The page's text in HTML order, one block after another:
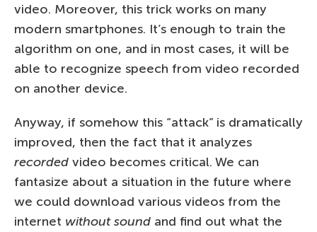
video. Moreover, this trick works on many
modern smartphones. It’s enough to train the
algorithm on one, and in most cases, it will be
able to recognize speech from video recorded
on another device.
Anyway, if somehow this “attack” is dramatically
improved, then the fact that it analyzes
recorded video becomes critical. We can
fantasize about a situation in the future where
we could download various videos from the
internet without sound and find out what the